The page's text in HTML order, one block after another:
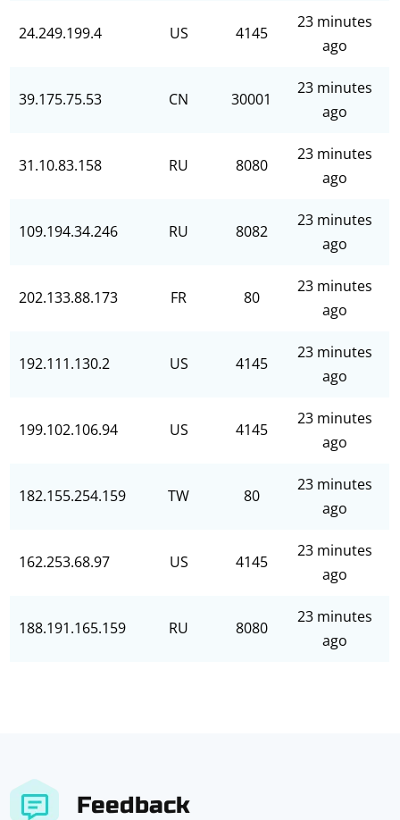
24.249.199.4 US 4145
23 minutes
ago
39.175.75.53 CN 30001
23 minutes
ago
31.10.83.158 RU 8080
23 minutes
ago
109.194.34.246 RU 8082
23 minutes
ago
202.133.88.173 FR 80
23 minutes
ago
192.111.130.2 US 4145
23 minutes
ago
199.102.106.94 US 4145
23 minutes
ago
182.155.254.159 TW 80
23 minutes
ago
162.253.68.97 US 4145
23 minutes
ago
188.191.165.159 RU 8080
23 minutes
ago
Feedback